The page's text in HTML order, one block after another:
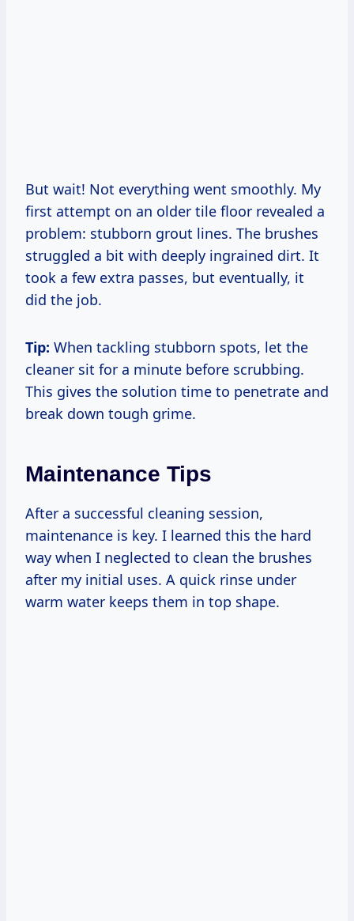
But wait! Not everything went smoothly. My
first attempt on an older tile floor revealed a
problem: stubborn grout lines. The brushes
struggled a bit with deeply ingrained dirt. It
took a few extra passes, but eventually, it
did the job.
Tip: When tackling stubborn spots, let the
cleaner sit for a minute before scrubbing.
This gives the solution time to penetrate and
break down tough grime.
Maintenance Tips
After a successful cleaning session,
maintenance is key. I learned this the hard
way when I neglected to clean the brushes
after my initial uses. A quick rinse under
warm water keeps them in top shape.